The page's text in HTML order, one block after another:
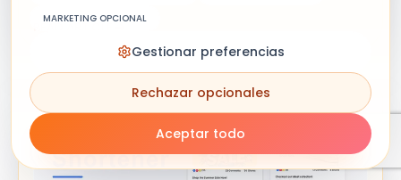
MARKETING OPCIONAL
Gestionar preferencias
Rechazar opcionales
Aceptar todo
READ ARTICLE